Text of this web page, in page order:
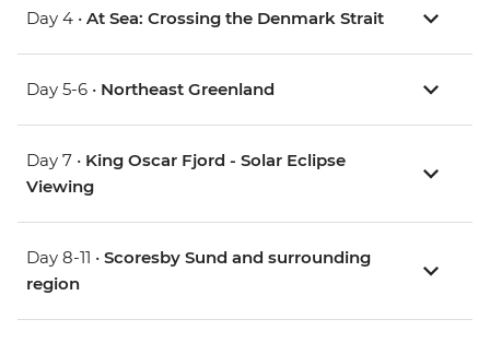
Day 4 • At Sea: Crossing the Denmark Strait
Day 5-6 • Northeast Greenland
Day 7 • King Oscar Fjord - Solar Eclipse
Viewing
Day 8-11 • Scoresby Sund and surrounding
region